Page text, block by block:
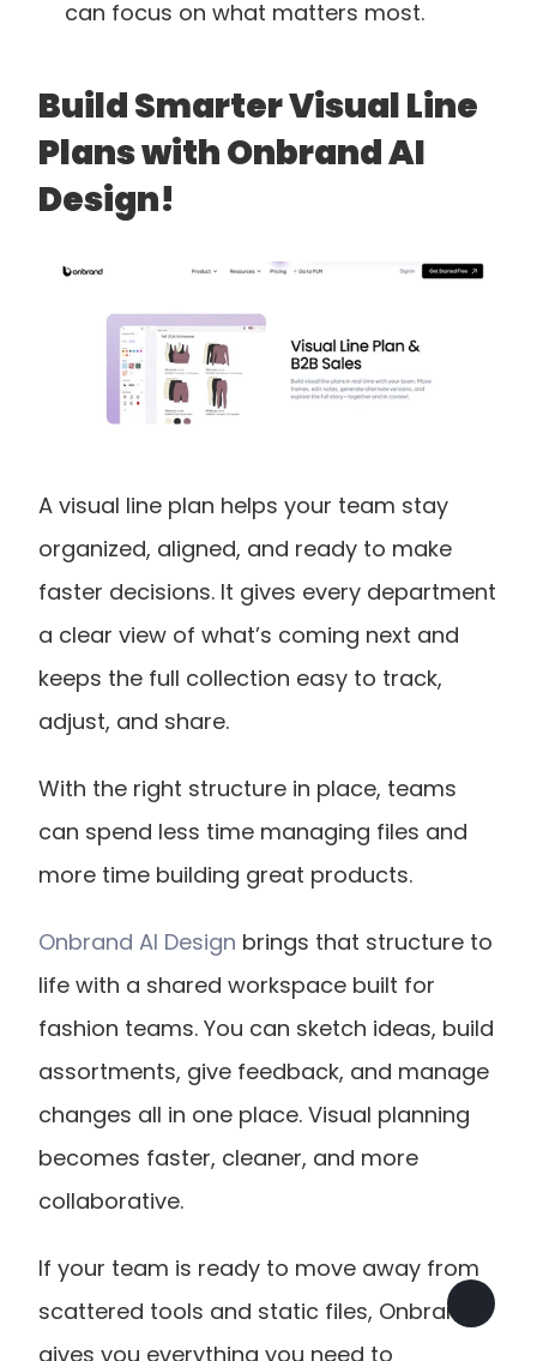
can focus on what matters most.
Build Smarter Visual Line
Plans with Onbrand AI
Design!
A visual line plan helps your team stay
organized, aligned, and ready to make
faster decisions. It gives every department
a clear view of what’s coming next and
keeps the full collection easy to track,
adjust, and share.
With the right structure in place, teams
can spend less time managing files and
more time building great products.
Onbrand AI Design brings that structure to
life with a shared workspace built for
fashion teams. You can sketch ideas, build
assortments, give feedback, and manage
changes all in one place. Visual planning
becomes faster, cleaner, and more
collaborative.
If your team is ready to move away from
scattered tools and static files, Onbrand
gives you everything you need to